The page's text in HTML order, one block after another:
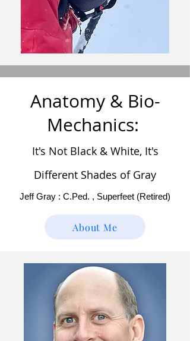
Anatomy & Bio-
Mechanics:
It's Not Black & White, It's
Different Shades of Gray
Jeff Gray : C.Ped. , Superfeet (Retired)
About Me